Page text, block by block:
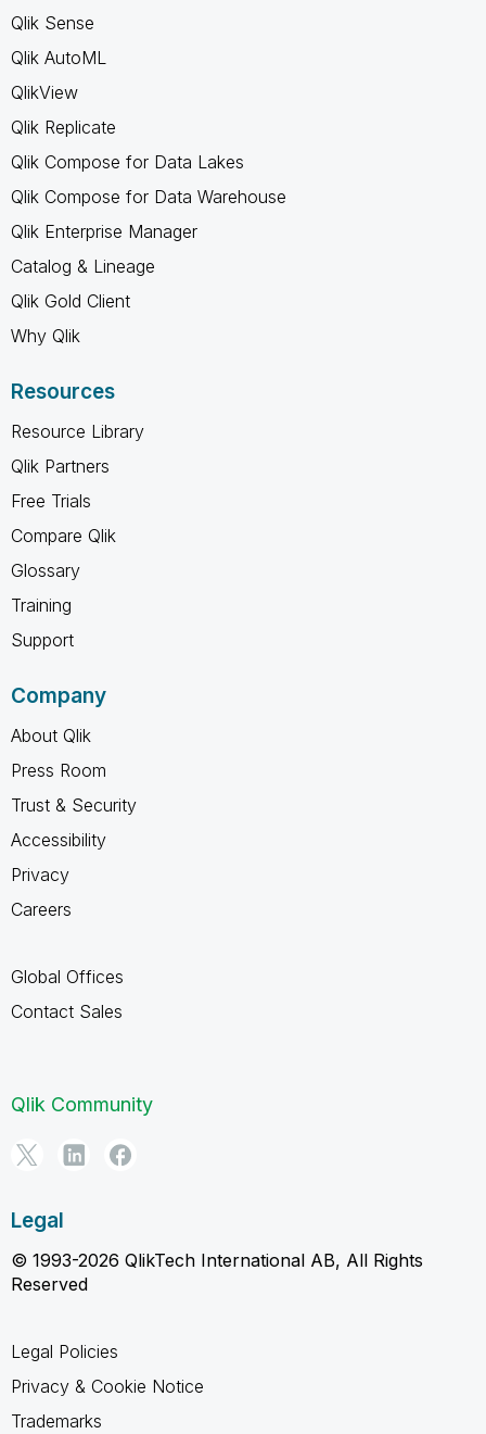
Qlik Sense
Qlik AutoML
QlikView
Qlik Replicate
Qlik Compose for Data Lakes
Qlik Compose for Data Warehouse
Qlik Enterprise Manager
Catalog & Lineage
Qlik Gold Client
Why Qlik
Resources
Resource Library
Qlik Partners
Free Trials
Compare Qlik
Glossary
Training
Support
Company
About Qlik
Press Room
Trust & Security
Accessibility
Privacy
Careers
Global Offices
Contact Sales
Qlik Community
Legal
© 1993-2026 QlikTech International AB, All Rights
Reserved
Legal Policies
Privacy & Cookie Notice
Trademarks